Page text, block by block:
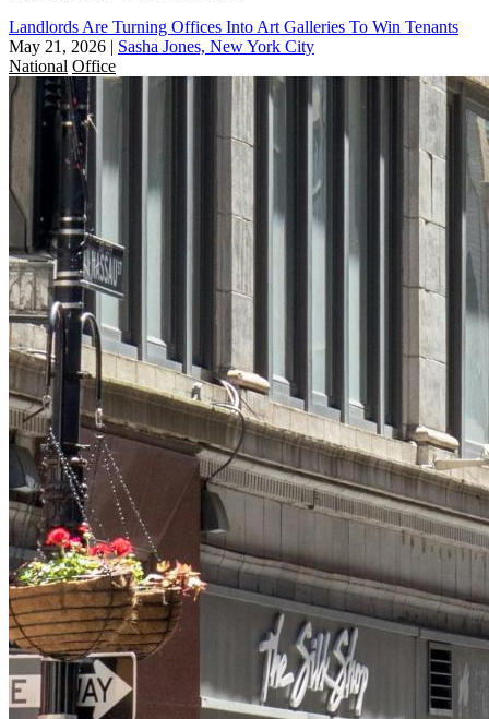
Landlords Are Turning Offices Into Art Galleries To Win Tenants
May 21, 2026 | Sasha Jones, New York City
National Office